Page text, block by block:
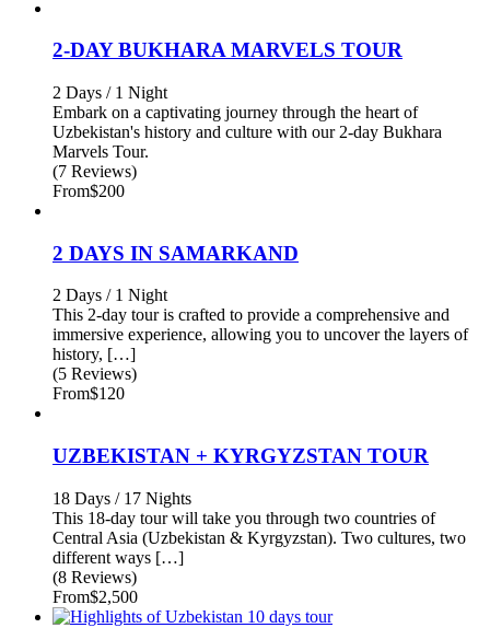
2-DAY BUKHARA MARVELS TOUR
2 Days / 1 Night
Embark on a captivating journey through the heart of
Uzbekistan's history and culture with our 2-day Bukhara
Marvels Tour.
(7 Reviews)
From$200
2 DAYS IN SAMARKAND
2 Days / 1 Night
This 2-day tour is crafted to provide a comprehensive and
immersive experience, allowing you to uncover the layers of
history, […]
(5 Reviews)
From$120
UZBEKISTAN + KYRGYZSTAN TOUR
18 Days / 17 Nights
This 18-day tour will take you through two countries of
Central Asia (Uzbekistan & Kyrgyzstan). Two cultures, two
different ways […]
(8 Reviews)
From$2,500